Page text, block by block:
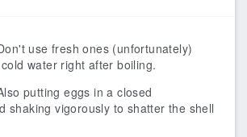
use fresh ones (unfortunately)
water right after boiling.
putting eggs in a closed
shaking vigorously to shatter the shell